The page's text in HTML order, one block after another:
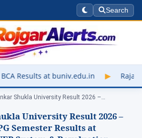
Search
▶ Rajasthan University
Shukla University Result 2026 –…
University Result 2026 –
Semester Results at